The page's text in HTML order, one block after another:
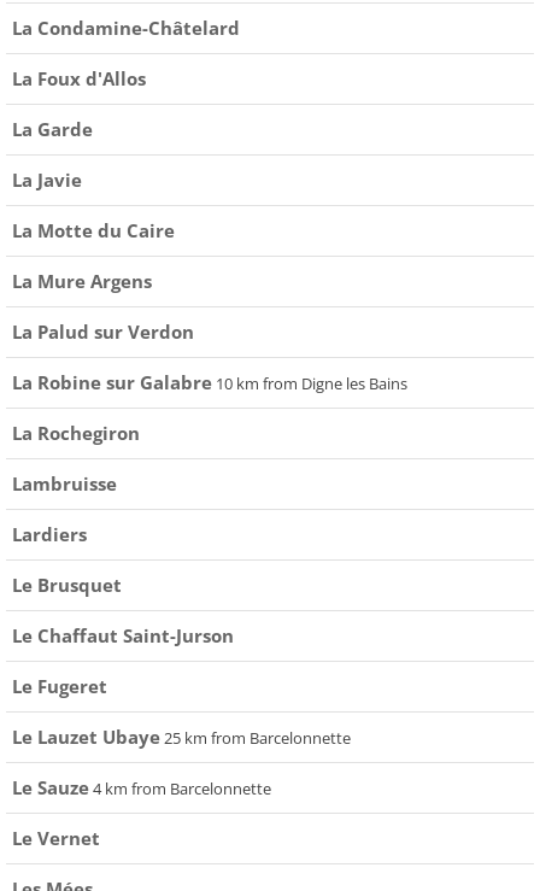
La Condamine-Châtelard
La Foux d'Allos
La Garde
La Javie
La Motte du Caire
La Mure Argens
La Palud sur Verdon
La Robine sur Galabre 10 km from Digne les Bains
La Rochegiron
Lambruisse
Lardiers
Le Brusquet
Le Chaffaut Saint-Jurson
Le Fugeret
Le Lauzet Ubaye25 km from Barcelonnette
Le Sauze4 km from Barcelonnette
Le Vernet